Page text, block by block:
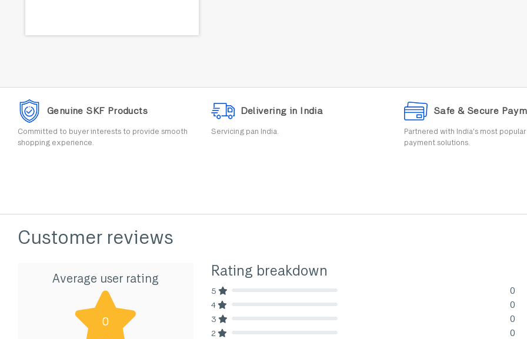
Genuine SKF Products
Committed to buyer interests to provide smooth
shopping experience.
Delivering in India
Servicing pan India.
Safe & Secure
Partnered with India's most
payment solutions.
Customer reviews
Average user rating
0
Rating breakdown
5 0
4 0
3 0
2 0